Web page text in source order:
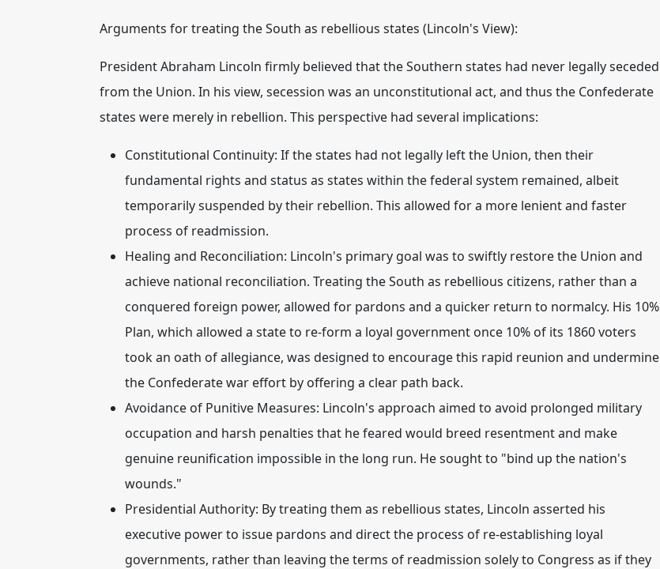
Arguments for treating the South as rebellious states (Lincoln's View):
President Abraham Lincoln firmly believed that the Southern states had never legally seceded
from the Union. In his view, secession was an unconstitutional act, and thus the Confederate
states were merely in rebellion. This perspective had several implications:
Constitutional Continuity: If the states had not legally left the Union, then their
fundamental rights and status as states within the federal system remained, albeit
temporarily suspended by their rebellion. This allowed for a more lenient and faster
process of readmission.
Healing and Reconciliation: Lincoln's primary goal was to swiftly restore the Union and
achieve national reconciliation. Treating the South as rebellious citizens, rather than a
conquered foreign power, allowed for pardons and a quicker return to normalcy. His 10%
Plan, which allowed a state to re-form a loyal government once 10% of its 1860 voters
took an oath of allegiance, was designed to encourage this rapid reunion and undermine
the Confederate war effort by offering a clear path back.
Avoidance of Punitive Measures: Lincoln's approach aimed to avoid prolonged military
occupation and harsh penalties that he feared would breed resentment and make
genuine reunification impossible in the long run. He sought to "bind up the nation's
wounds."
Presidential Authority: By treating them as rebellious states, Lincoln asserted his
executive power to issue pardons and direct the process of re-establishing loyal
governments, rather than leaving the terms of readmission solely to Congress as if they